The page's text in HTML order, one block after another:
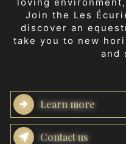
Join the Les
discover an
take you to new
and
Learn more
Contact us